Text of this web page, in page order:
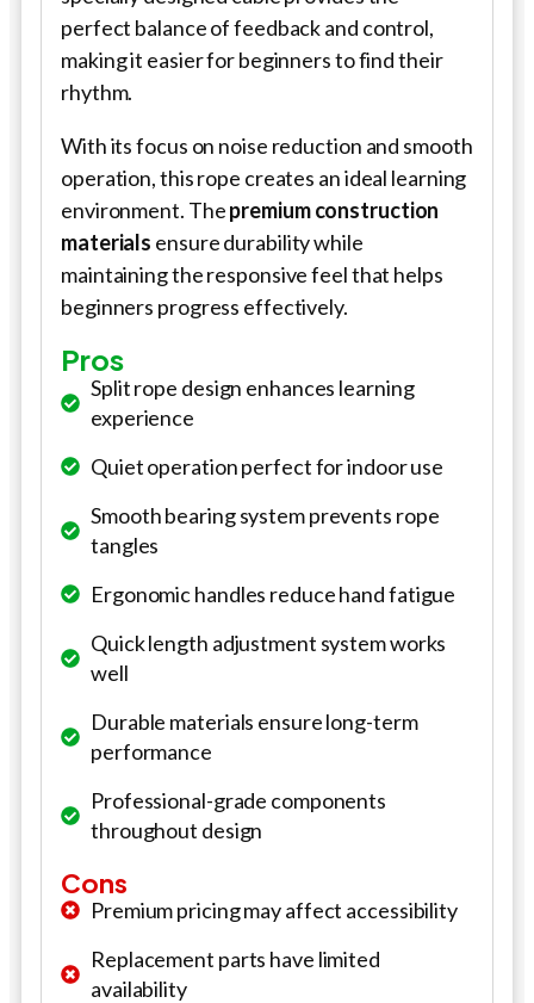
perfect balance of feedback and control,
making it easier for beginners to find their
rhythm.
With its focus on noise reduction and smooth
operation, this rope creates an ideal learning
environment. Thepremium construction
materials ensure durability while
maintaining the responsive feel that helps
beginners progress effectively.
Pros
Split rope design enhances learning
experience
Quiet operation perfect for indoor use
Smooth bearing system prevents rope
tangles
Ergonomic handles reduce hand fatigue
Quick length adjustment system works
well
Durable materials ensure long-term
performance
Professional-grade components
throughout design
Cons
Premium pricing may affect accessibility
Replacement parts have limited
availability